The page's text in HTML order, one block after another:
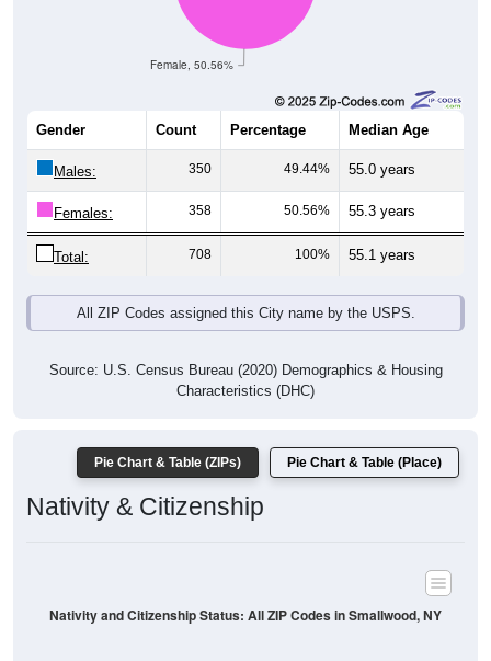
Female, 50.56%
Gender Count Percentage Median Age
Males: 350 49.44% 55.0 years
Females: 358 50.56% 55.3 years
Total: 708 100% 55.1 years
All ZIP Codes assigned this City name by the USPS.
Source: U.S. Census Bureau (2020) Demographics & Housing
Characteristics (DHC)
Pie Chart & Table (ZIPs) Pie Chart & Table (Place)
Nativity & Citizenship
Nativity and Citizenship Status: All ZIP Codes in Smallwood, NY